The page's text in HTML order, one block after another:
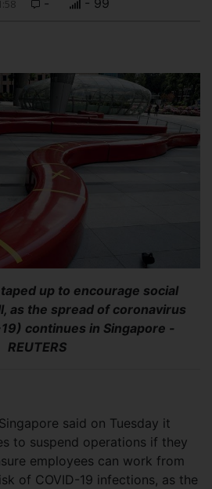
- - 99
up to encourage social
as the spread of coronavirus
continues in Singapore -
REUTERS
said on Tuesday it
to suspend operations if they
employees can work from
of COVID-19 infections, as the